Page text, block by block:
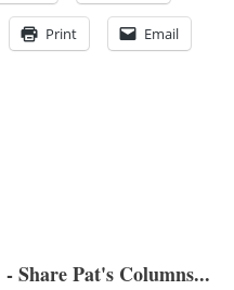
Print Email
Share Pat's Columns...